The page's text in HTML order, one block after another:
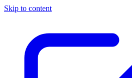
Skip to content